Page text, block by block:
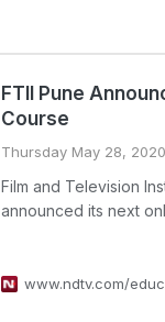
FTII Pune
Course
Thursday May 28, 2020
Film and Television
announced its next
www.ndtv.com/